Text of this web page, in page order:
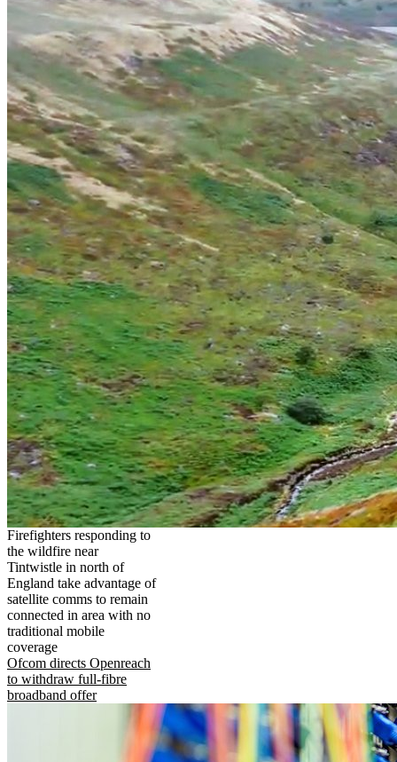
Firefighters responding to
the wildfire near
Tintwistle in north of
England take advantage of
satellite comms to remain
connected in area with no
traditional mobile
coverage
Ofcom directs Openreach
to withdraw full-fibre
broadband offer